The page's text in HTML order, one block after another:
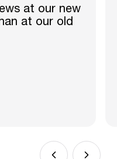
at our new
at our old